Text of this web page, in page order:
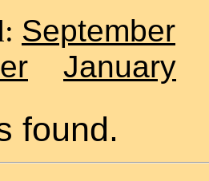
September
January
found.